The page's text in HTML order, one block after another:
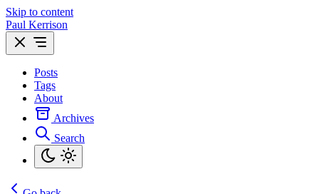
Skip to content
Paul Kerrison
Posts
Tags
About
Archives
Search